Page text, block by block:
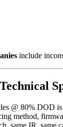
include
@ 80% DOD
method,
same IR,